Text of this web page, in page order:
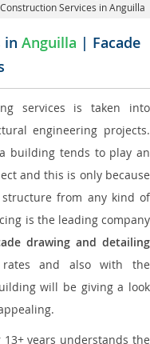
Services in Anguilla
in Anguilla | Facade
services is taken into
engineering projects.
building tends to play an
and this is only because
from any kind of
is the leading company
drawing and detailing
and also with the
will be giving a look
years understands the